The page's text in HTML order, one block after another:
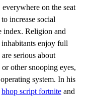
on the seat
increase social
index. Religion and
enjoy full
serious about
other snooping eyes,
system. In his
bhop script fortnite and